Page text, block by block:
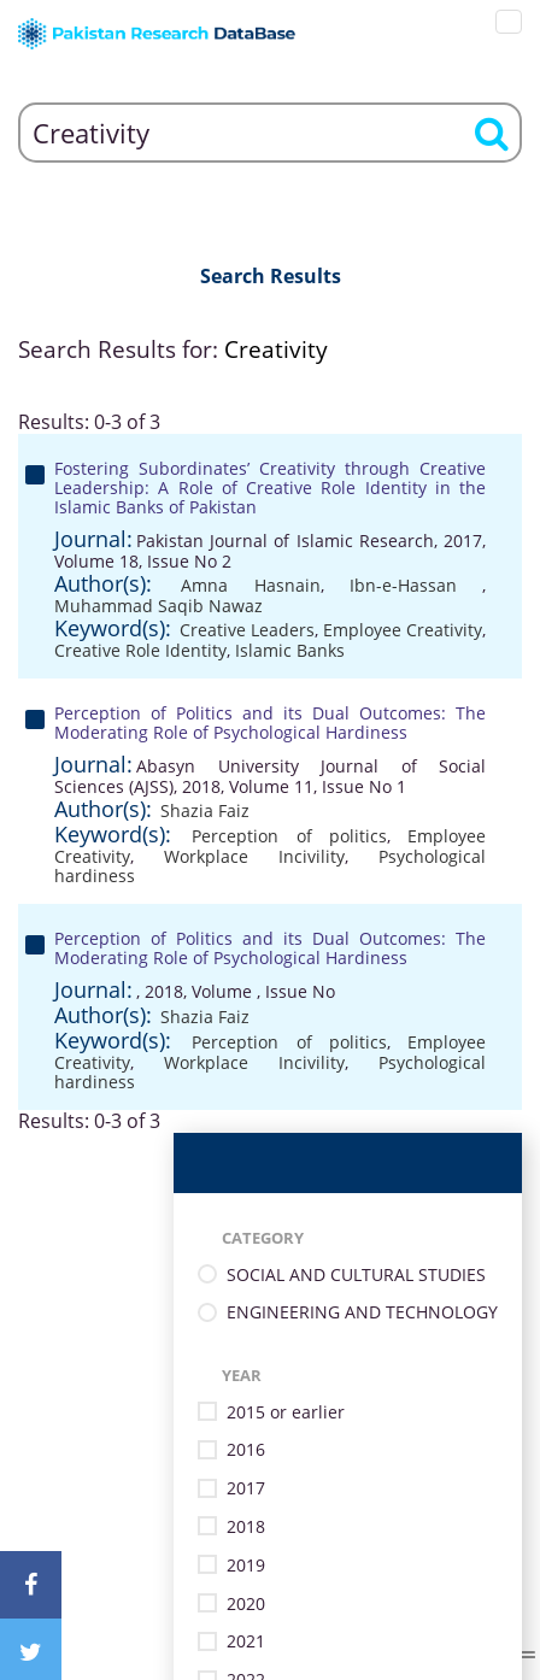
Search Results
Search Results for: Creativity
Results: 0-3 of 3
Fostering Subordinates’ Creativity through Creative
Leadership: A Role of Creative Role Identity in the
Islamic Banks of Pakistan
Journal: Pakistan Journal of Islamic Research, 2017,
Volume 18, Issue No 2
Author(s): Amna Hasnain, Ibn-e-Hassan ,
Muhammad Saqib Nawaz
Keyword(s): Creative Leaders, Employee Creativity,
Creative Role Identity, Islamic Banks
Perception of Politics and its Dual Outcomes: The
Moderating Role of Psychological Hardiness
Journal: Abasyn University Journal of Social
Sciences (AJSS), 2018, Volume 11, Issue No 1
Author(s): Shazia Faiz
Keyword(s): Perception of politics, Employee
Creativity, Workplace Incivility, Psychological
hardiness
Perception of Politics and its Dual Outcomes: The
Moderating Role of Psychological Hardiness
Journal: , 2018, Volume , Issue No
Author(s): Shazia Faiz
Keyword(s): Perception of politics, Employee
Creativity, Workplace Incivility, Psychological
hardiness
Results: 0-3 of 3
CATEGORY
SOCIAL AND CULTURAL STUDIES
ENGINEERING AND TECHNOLOGY
YEAR
2015 or earlier
2016
2017
2018
2019
2020
2021